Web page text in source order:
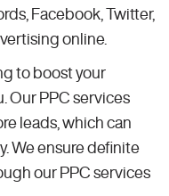
Facebook, Twitter,
online.
to boost your
Our PPC services
leads, which can
We ensure definite
our PPC services